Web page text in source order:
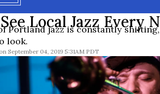
Local Jazz Every
Portland jazz is constantly
look.
September 04, 2019 5:31AM PDT